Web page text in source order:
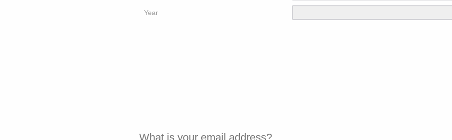
Year
What is your email address?